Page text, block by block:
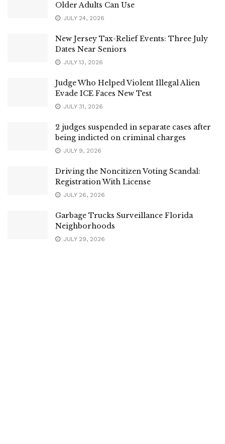
Older Adults Can Use
JULY 24, 2026
New Jersey Tax-Relief Events: Three July
Dates Near Seniors
JULY 13, 2026
Judge Who Helped Violent Illegal Alien
Evade ICE Faces New Test
JULY 31, 2026
2 judges suspended in separate cases after
being indicted on criminal charges
JULY 9, 2026
Driving the Noncitizen Voting Scandal:
Registration With License
JULY 26, 2026
Garbage Trucks Surveillance Florida
Neighborhoods
JULY 29, 2026